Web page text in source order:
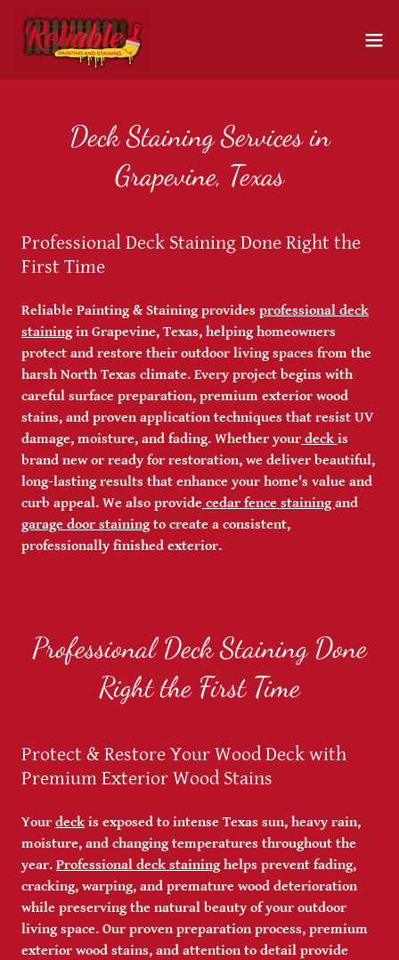
Deck Staining Services in
Grapevine, Texas
Professional Deck Staining Done Right the
First Time
Reliable Painting & Staining provides professional deck
stainingin Grapevine, Texas, helping homeowners
protect and restore their outdoor living spaces from the
harsh North Texas climate. Every project begins with
careful surface preparation, premium exterior wood
stains, and proven application techniques that resist UV
damage, moisture, and fading. Whether your deck is
brand new or ready for restoration, we deliver beautiful,
long-lasting results that enhance your home's value and
curb appeal. We also provide cedar fence stainingand
garage door stainingto create a consistent,
professionally finished exterior.
Professional Deck Staining Done
Right the First Time
Protect & Restore Your Wood Deck with
Premium Exterior Wood Stains
Your deck is exposed to intense Texas sun, heavy rain,
moisture, and changing temperatures throughout the
year. Professional deck staininghelps prevent fading,
cracking, warping, and premature wood deterioration
while preserving the natural beauty of your outdoor
living space. Our proven preparation process, premium
exterior wood stains, and attention to detail provide